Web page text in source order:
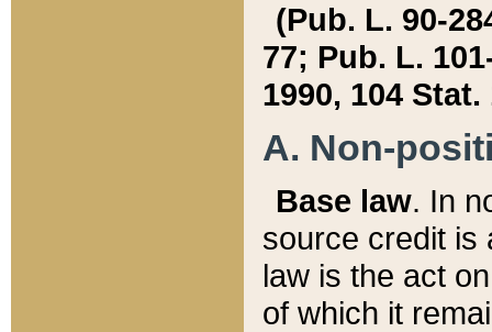
(Pub. L. 90-
77; Pub. L.
1990, 104 Stat.
A. Non-
Base law. In
source credit is
law is the act
of which it